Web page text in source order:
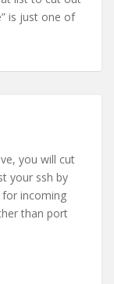
is just one of
you will cut
your ssh by
for incoming
than port